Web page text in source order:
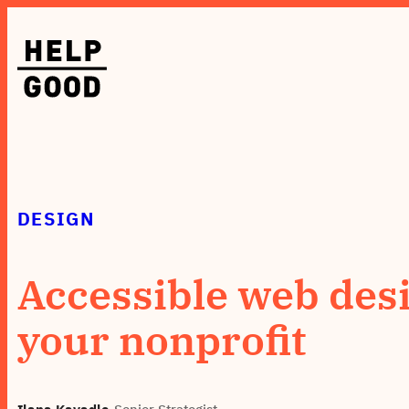
content
DESIGN
Accessible web
your nonprofit